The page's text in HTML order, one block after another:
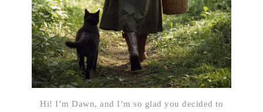
Hi! I’m Dawn, and I’m so glad you decided to